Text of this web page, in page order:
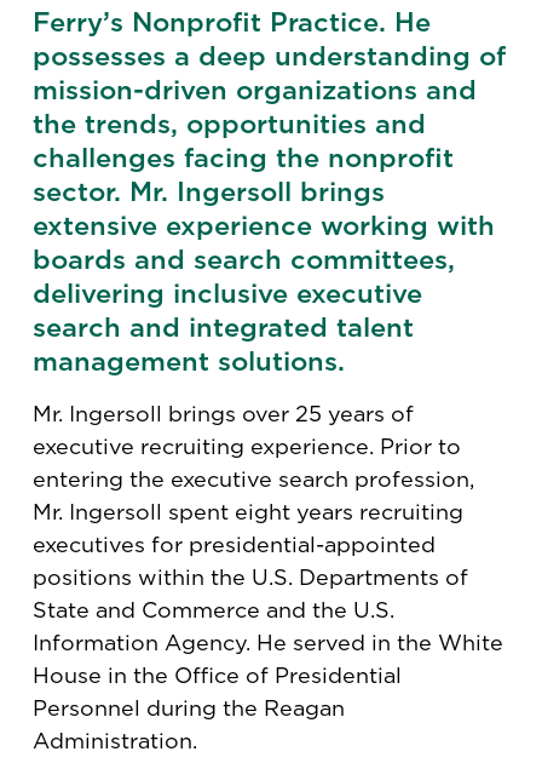
Ferry’s Nonprofit Practice. He
possesses a deep understanding of
mission-driven organizations and
the trends, opportunities and
challenges facing the nonprofit
sector. Mr. Ingersoll brings
extensive experience working with
boards and search committees,
delivering inclusive executive
search and integrated talent
management solutions.
Mr. Ingersoll brings over 25 years of
executive recruiting experience. Prior to
entering the executive search profession,
Mr. Ingersoll spent eight years recruiting
executives for presidential-appointed
positions within the U.S. Departments of
State and Commerce and the U.S.
Information Agency. He served in the White
House in the Office of Presidential
Personnel during the Reagan
Administration.